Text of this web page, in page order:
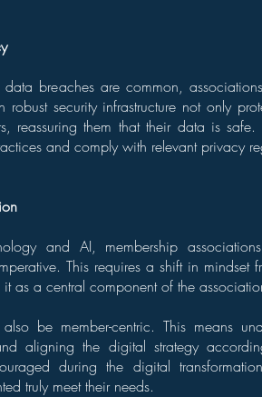
breaches are common,
security infrastructure not only
reassuring them that their data is
and comply with relevant privacy
and AI, membership
This requires a shift in mindset
as a central component of the
be member-centric. This means
aligning the digital strategy
during the digital
truly meet their needs.